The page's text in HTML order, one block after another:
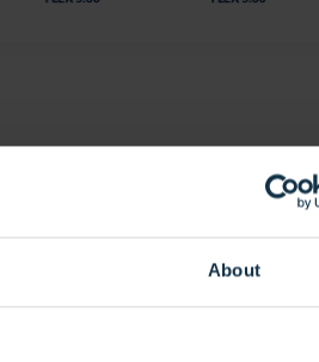
About
solution for a multitude of
shape. In fact, its anti-UV-treated
is without doubt the most adaptable
Please contact us for special